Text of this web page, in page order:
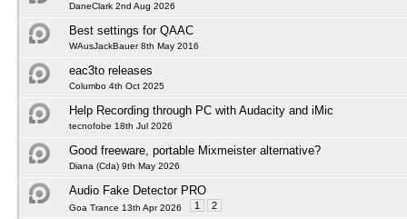
DaneClark 2nd Aug 2026
Best settings for QAAC
WAusJackBauer 8th May 2016
eac3to releases
Columbo 4th Oct 2025
Help Recording through PC with Audacity and iMic
tecnofobe 18th Jul 2026
Good freeware, portable Mixmeister alternative?
Diana (Cda) 9th May 2026
Audio Fake Detector PRO
Goa Trance 13th Apr 2026 1 2